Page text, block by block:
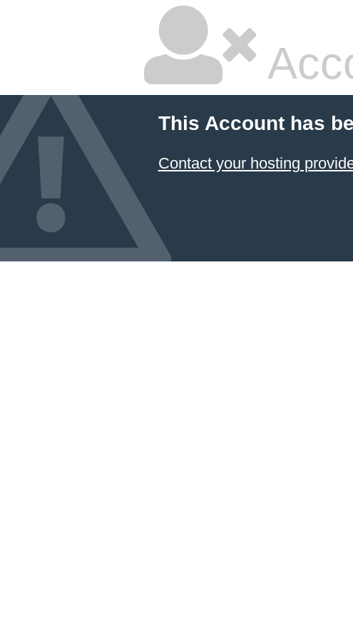
This Account has
Contact your hosting